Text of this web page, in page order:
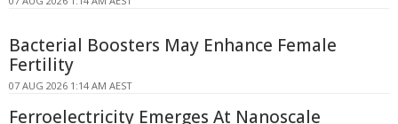
Bacterial Boosters May Enhance Female
Fertility
07 AUG 2026 1:14 AM AEST
Ferroelectricity Emerges At Nanoscale